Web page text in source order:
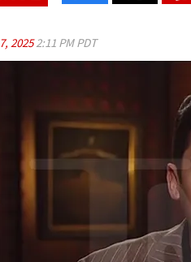
20252:11 PM PDT